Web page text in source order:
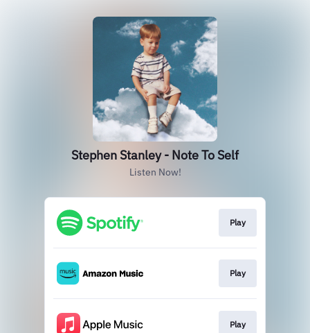
Stephen Stanley - Note To Self
Listen Now!
Play
Play
Play